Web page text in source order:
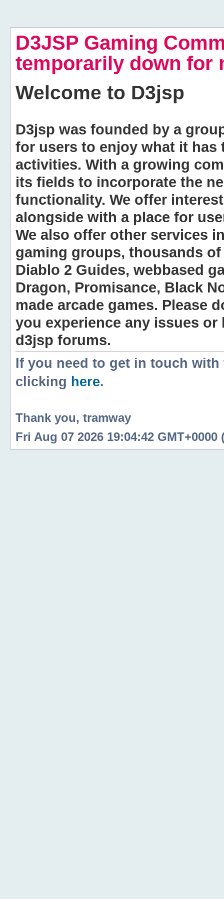
D3JSP Gaming
temporarily down for
Welcome to D3jsp
D3jsp was founded by a
for users to enjoy what it
activities. With a growing
its fields to incorporate the
functionality. We offer
alongside with a place for
We also offer other services
gaming groups, thousands
Diablo 2 Guides, webbased
Dragon, Promisance, Black
made arcade games. Please
you experience any issues
d3jsp forums.
If you need to get in touch
clicking here.
Thank you, tramway
Fri Aug 07 2026 19:04:42